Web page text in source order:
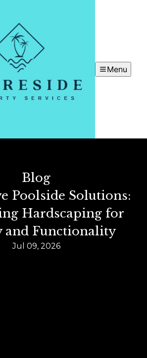
Menu
Blog
Poolside Solutions:
Hardscaping for
and Functionality
Jul 09, 2026